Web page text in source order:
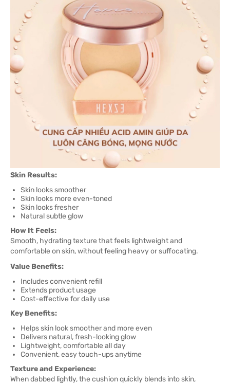
Skin Results:
Skin looks smoother
Skin looks more even-toned
Skin looks fresher
Natural subtle glow
How It Feels:
Smooth, hydrating texture that feels lightweight and
comfortable on skin, without feeling heavy or suffocating.
Value Benefits:
Includes convenient refill
Extends product usage
Cost-effective for daily use
Key Benefits:
Helps skin look smoother and more even
Delivers natural, fresh-looking glow
Lightweight, comfortable all day
Convenient, easy touch-ups anytime
Texture and Experience:
When dabbed lightly, the cushion quickly blends into skin,